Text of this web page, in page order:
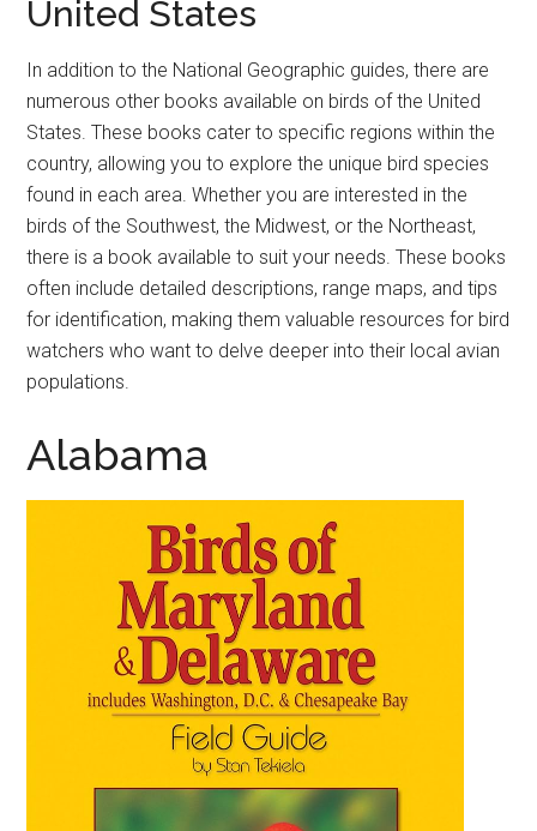
United States
In addition to the National Geographic guides, there are
numerous other books available on birds of the United
States. These books cater to specific regions within the
country, allowing you to explore the unique bird species
found in each area. Whether you are interested in the
birds of the Southwest, the Midwest, or the Northeast,
there is a book available to suit your needs. These books
often include detailed descriptions, range maps, and tips
for identification, making them valuable resources for bird
watchers who want to delve deeper into their local avian
populations.
Alabama